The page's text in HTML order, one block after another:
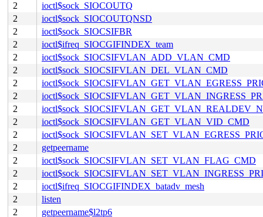
2
ioctl$sock_SIOCOUTQ
2
ioctl$sock_SIOCOUTQNSD
2
ioctl$sock_SIOCSIFBR
2
ioctl$ifreq_SIOCGIFINDEX_team
2
ioctl$sock_SIOCSIFVLAN_ADD_VLAN_CMD
2
ioctl$sock_SIOCSIFVLAN_DEL_VLAN_CMD
2
2
2
2
ioctl$sock_SIOCSIFVLAN_GET_VLAN_VID_CMD
2
2
getpeername
2
ioctl$sock_SIOCSIFVLAN_SET_VLAN_FLAG_CMD
2
2
ioctl$ifreq_SIOCGIFINDEX_batadv_mesh
2
listen
2
getpeername$l2tp6